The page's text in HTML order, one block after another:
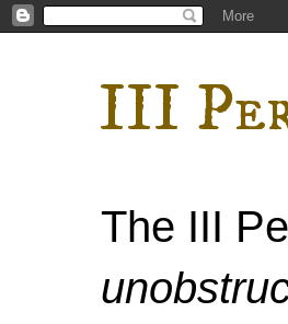
III
The III